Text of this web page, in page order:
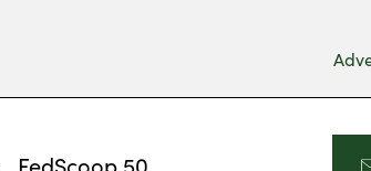
FedScoop 50